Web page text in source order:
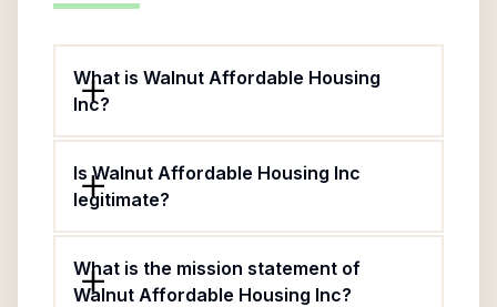
What is Walnut Affordable Housing
Inc?
Is Walnut Affordable Housing Inc
legitimate?
What is the mission statement of
Walnut Affordable Housing Inc?